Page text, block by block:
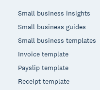
Small business insights
Small business guides
Small business templates
Invoice template
Payslip template
Receipt template